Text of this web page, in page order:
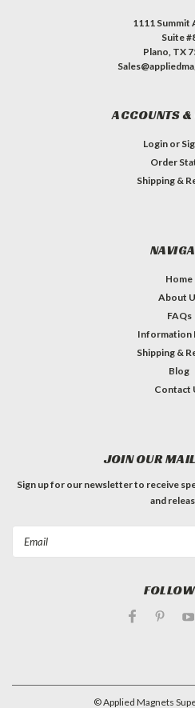
1111 Summit
Suite
Plano, TX
ACCOUNTS &
Login or
Order
Shipping &
Home
About
FAQs
Information
Shipping &
Blog
Contact
JOIN OUR
Sign up for our newsletter to receive
and
©Applied Magnets